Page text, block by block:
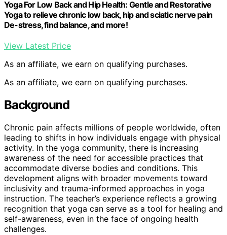
Yoga For Low Back and Hip Health: Gentle and Restorative
Yoga to relieve chronic low back, hip and sciatic nerve pain
De-stress, find balance, and more!
View Latest Price
As an affiliate, we earn on qualifying purchases.
As an affiliate, we earn on qualifying purchases.
Background
Chronic pain affects millions of people worldwide, often
leading to shifts in how individuals engage with physical
activity. In the yoga community, there is increasing
awareness of the need for accessible practices that
accommodate diverse bodies and conditions. This
development aligns with broader movements toward
inclusivity and trauma-informed approaches in yoga
instruction. The teacher’s experience reflects a growing
recognition that yoga can serve as a tool for healing and
self-awareness, even in the face of ongoing health
challenges.